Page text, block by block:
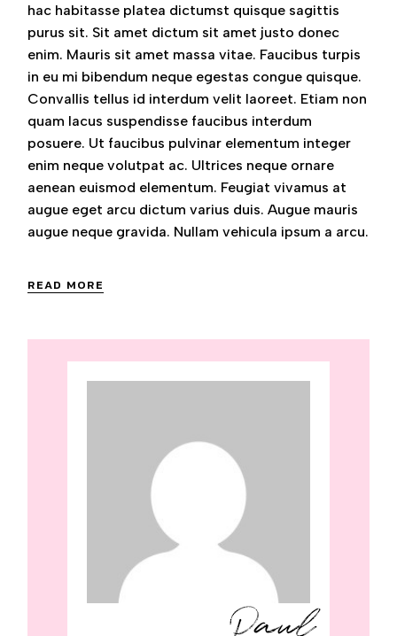
hac habitasse platea dictumst quisque sagittis
purus sit. Sit amet dictum sit amet justo donec
enim. Mauris sit amet massa vitae. Faucibus turpis
in eu mi bibendum neque egestas congue quisque.
Convallis tellus id interdum velit laoreet. Etiam non
quam lacus suspendisse faucibus interdum
posuere. Ut faucibus pulvinar elementum integer
enim neque volutpat ac. Ultrices neque ornare
aenean euismod elementum. Feugiat vivamus at
augue eget arcu dictum varius duis. Augue mauris
augue neque gravida. Nullam vehicula ipsum a arcu.
READ MORE